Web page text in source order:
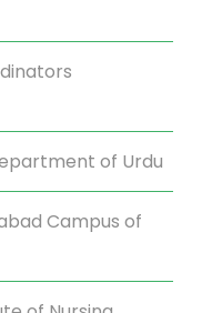
of Urdu
Campus of